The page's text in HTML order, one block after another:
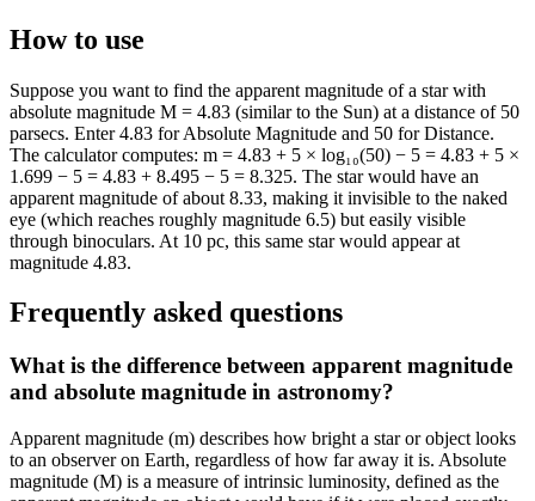
How to use
Suppose you want to find the apparent magnitude of a star with
absolute magnitude M = 4.83 (similar to the Sun) at a distance of 50
parsecs. Enter 4.83 for Absolute Magnitude and 50 for Distance.
The calculator computes: m = 4.83 + 5 × log₁₀(50) − 5 = 4.83 + 5 ×
1.699 − 5 = 4.83 + 8.495 − 5 = 8.325. The star would have an
apparent magnitude of about 8.33, making it invisible to the naked
eye (which reaches roughly magnitude 6.5) but easily visible
through binoculars. At 10 pc, this same star would appear at
magnitude 4.83.
Frequently asked questions
What is the difference between apparent magnitude
and absolute magnitude in astronomy?
Apparent magnitude (m) describes how bright a star or object looks
to an observer on Earth, regardless of how far away it is. Absolute
magnitude (M) is a measure of intrinsic luminosity, defined as the